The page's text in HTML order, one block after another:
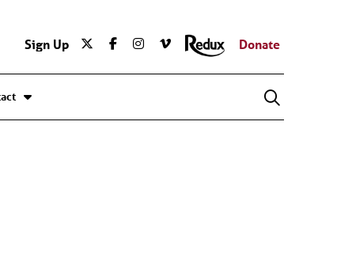
Sign Up Donate